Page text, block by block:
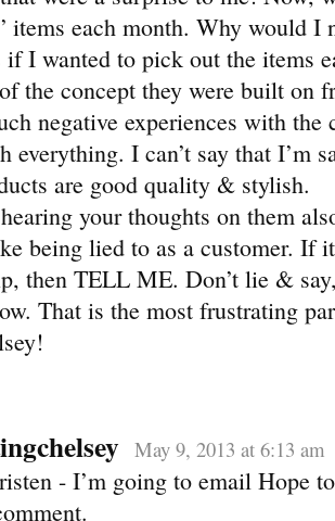
items each month. Why would I
if I wanted to pick out the items
the concept they were built on
negative experiences with the
everything. I can’t say that I’m
are good quality & stylish.
your thoughts on them
being lied to as a customer. If
then TELL ME. Don’t lie &
That is the most frustrating
May 9, 2013 at 6:13 am
- I’m going to email Hope